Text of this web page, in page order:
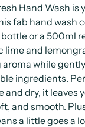
Hand Wash is
fab hand wash
or a 500ml
lime and
while
ingredients.
and dry, it leaves
and smooth.
a little goes a